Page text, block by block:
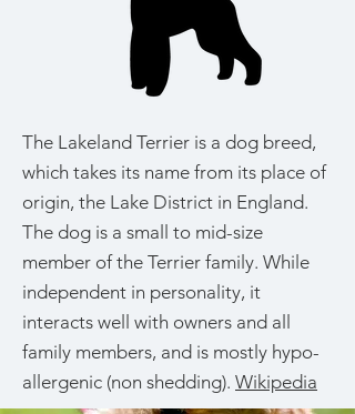
The Lakeland Terrier is a dog breed,
which takes its name from its place of
origin, the Lake District in England.
The dog is a small to mid-size
member of the Terrier family. While
independent in personality, it
interacts well with owners and all
family members, and is mostly hypo-
allergenic (non shedding). Wikipedia